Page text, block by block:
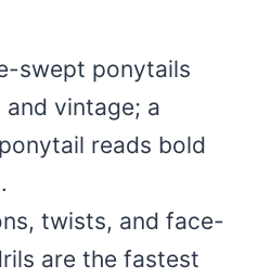
swept ponytails
vintage; a
reads bold
twists, and face-
are the fastest